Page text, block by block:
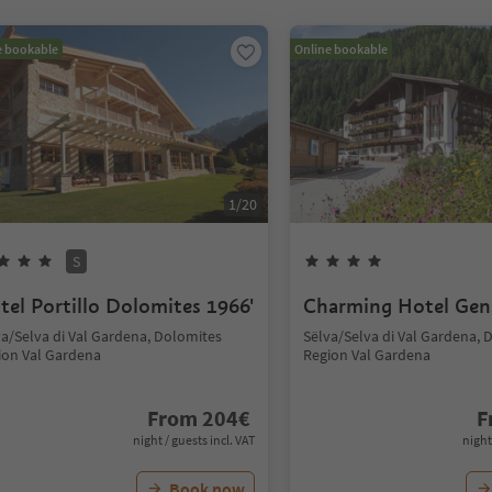
bookable
1/20
S
Portillo Dolomites 1966'
Selva di Val Gardena, Dolomites
Val Gardena
From 204€
night / guests incl. VAT
Online bookable
Charming Hotel
Sëlva/Selva di Val Gardena,
Region Val Gardena
night